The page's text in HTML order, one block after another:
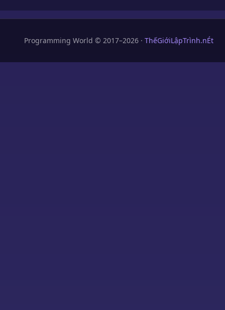
Programming World © 2017–2026 · ThếGiớiLậpTrình.nÉt